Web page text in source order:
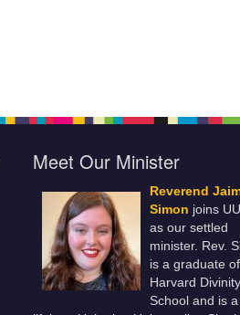
Meet Our Minister
Reverend
Simon joins
as our settled
minister. Rev.
is a graduate
Harvard Divinity
School and is a